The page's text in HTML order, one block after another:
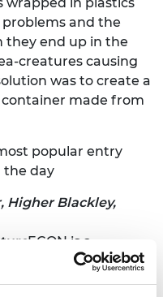
and the
they end up in the
creatures causing
was to create a
made from
popular entry
the day
Higher Blackley,
ECON is a
undertaken by
They identified